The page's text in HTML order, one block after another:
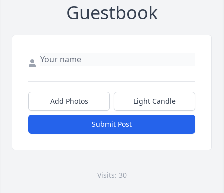
Guestbook
Add Photos Light Candle
Submit Post
Visits: 30